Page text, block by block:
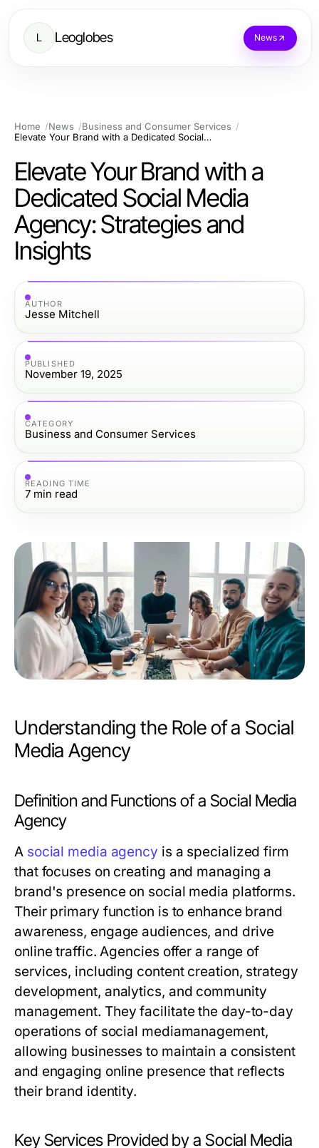
L Leoglobes News
Home News
Business and Consumer Services
Elevate Your Brand with a Dedicated Social Media Agency: Strategies and Insights
Elevate Your Brand with a
Dedicated Social Media
Agency: Strategies and
Insights
AUTHOR
Jesse Mitchell
PUBLISHED
November 19, 2025
CATEGORY
Business and Consumer Services
READING TIME
7 min read
Understanding the Role of a Social
Media Agency
Definition and Functions of a Social Media
Agency
A social media agency is a specialized firm
that focuses on creating and managing a
brand's presence on social media platforms.
Their primary function is to enhance brand
awareness, engage audiences, and drive
online traffic. Agencies offer a range of
services, including content creation, strategy
development, analytics, and community
management. They facilitate the day-to-day
operations of social mediamanagement,
allowing businesses to maintain a consistent
and engaging online presence that reflects
their brand identity.
Key Services Provided by a Social Media